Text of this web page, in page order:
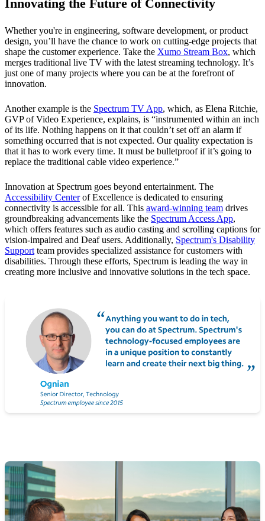
Innovating the Future of Connectivity
Whether you're in engineering, software development, or product
design, you’ll have the chance to work on cutting-edge projects that
shape the customer experience. Take the Xumo Stream Box, which
merges traditional live TV with the latest streaming technology. It’s
just one of many projects where you can be at the forefront of
innovation.
Another example is the Spectrum TV App, which, as Elena Ritchie,
GVP of Video Experience, explains, is “instrumented within an inch
of its life. Nothing happens on it that couldn’t set off an alarm if
something occurred that is not expected. Our quality expectation is
that it has to work every time. It must be bulletproof if it’s going to
replace the traditional cable video experience.”
Innovation at Spectrum goes beyond entertainment. The
Accessibility Centerof Excellence is dedicated to ensuring
connectivity is accessible for all. This award-winning team drives
groundbreaking advancements like the Spectrum Access App,
which offers features such as audio casting and scrolling captions for
vision-impaired and Deaf users. Additionally, Spectrum's Disability
Support team provides specialized assistance for customers with
disabilities. Through these efforts, Spectrum is leading the way in
creating more inclusive and innovative solutions in the tech space.